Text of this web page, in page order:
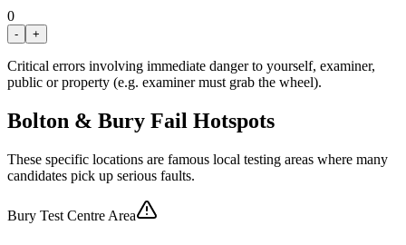
0
- +
Critical errors involving immediate danger to yourself, examiner,
public or property (e.g. examiner must grab the wheel).
Bolton & Bury Fail Hotspots
These specific locations are famous local testing areas where many
candidates pick up serious faults.
Bury Test Centre Area